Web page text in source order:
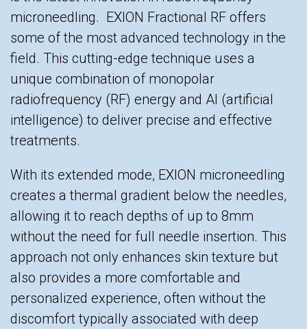
microneedling. EXION Fractional RF offers
some of the most advanced technology in the
field. This cutting-edge technique uses a
unique combination of monopolar
radiofrequency (RF) energy and AI (artificial
intelligence) to deliver precise and effective
treatments.
With its extended mode, EXION microneedling
creates a thermal gradient below the needles,
allowing it to reach depths of up to 8mm
without the need for full needle insertion. This
approach not only enhances skin texture but
also provides a more comfortable and
personalized experience, often without the
discomfort typically associated with deep